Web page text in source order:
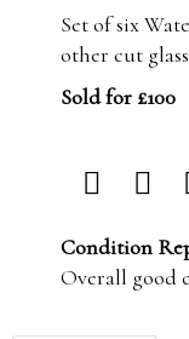
Set of six
other cut glass
Sold for £100
Condition
Overall good